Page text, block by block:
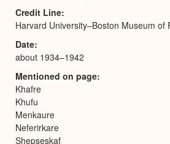
Credit Line
Harvard University–Boston Museum of
Date
about 1934–1942
Mentioned on page
Khafre
Khufu
Menkaure
Neferirkare
Shepseskaf